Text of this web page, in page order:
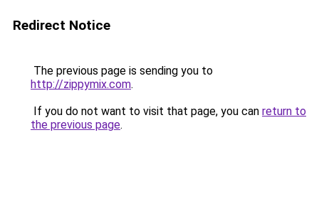
Redirect Notice
The previous page is sending you to
http://zippymix.com.
If you do not want to visit that page, you can return to
the previous page.